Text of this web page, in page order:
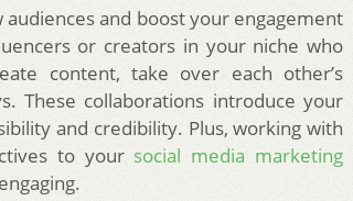
and boost your engagement
or creators in your niche who
content, take over each other’s
These collaborations introduce your
and credibility. Plus, working with
to your social media marketing